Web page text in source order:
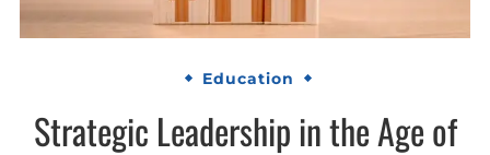
Education
Strategic Leadership in the Age of